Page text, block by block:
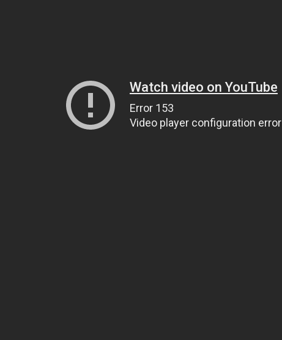
Watch video on YouTube
Error 153
Video player configuration error